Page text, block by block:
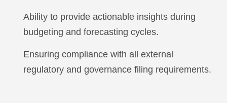
Ability to provide actionable insights during
budgeting and forecasting cycles.
Ensuring compliance with all external
regulatory and governance filing requirements.